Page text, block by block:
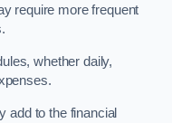
require more frequent
whether daily,
add to the financial